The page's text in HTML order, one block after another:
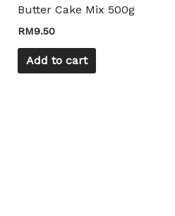
Butter Cake Mix 500g
RM9.50
Add to cart